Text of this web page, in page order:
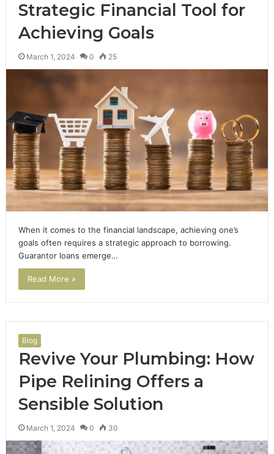
Strategic Financial Tool for
Achieving Goals
March 1, 2024 0 25
When it comes to the financial landscape, achieving one’s
goals often requires a strategic approach to borrowing.
Guarantor loans emerge…
Read More »
Blog
Revive Your Plumbing: How
Pipe Relining Offers a
Sensible Solution
March 1, 2024 0 30